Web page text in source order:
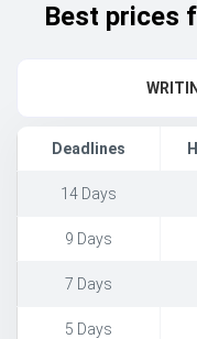
Best prices
Deadlines
14 Days
9 Days
7 Days
5 Days